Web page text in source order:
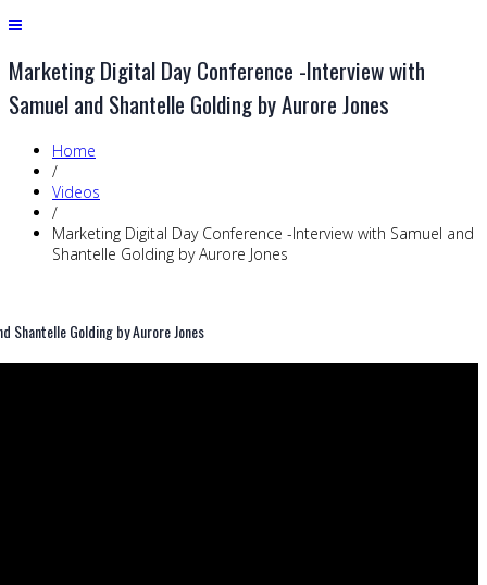
Marketing Digital Day Conference -Interview with
Samuel and Shantelle Golding by Aurore Jones
Home
/
Videos
/
Marketing Digital Day Conference -Interview with Samuel and
Shantelle Golding by Aurore Jones
Shantelle Golding by Aurore Jones